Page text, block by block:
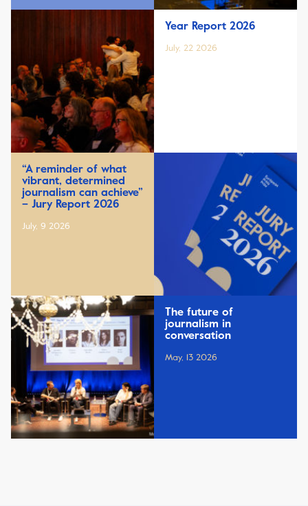
Year Report 2026
July, 22 2026
“A reminder of what
vibrant, determined
journalism can achieve”
– Jury Report 2026
July, 9 2026
The future of
journalism in
conversation
May, 13 2026